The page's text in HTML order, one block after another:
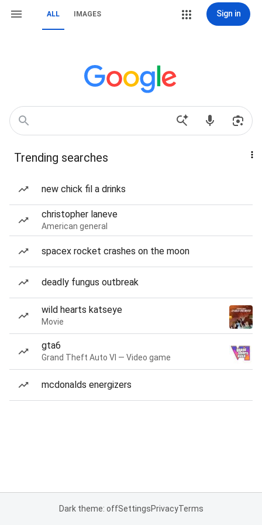
ALL IMAGES Sign in
Trending searches
new chick fil a drinks
christopher laneve
American general
spacex rocket crashes on the moon
deadly fungus outbreak
wild hearts katseye
Movie
gta6
Grand Theft Auto VI — Video game
mcdonalds energizers
Dark theme: offSettingsPrivacyTerms